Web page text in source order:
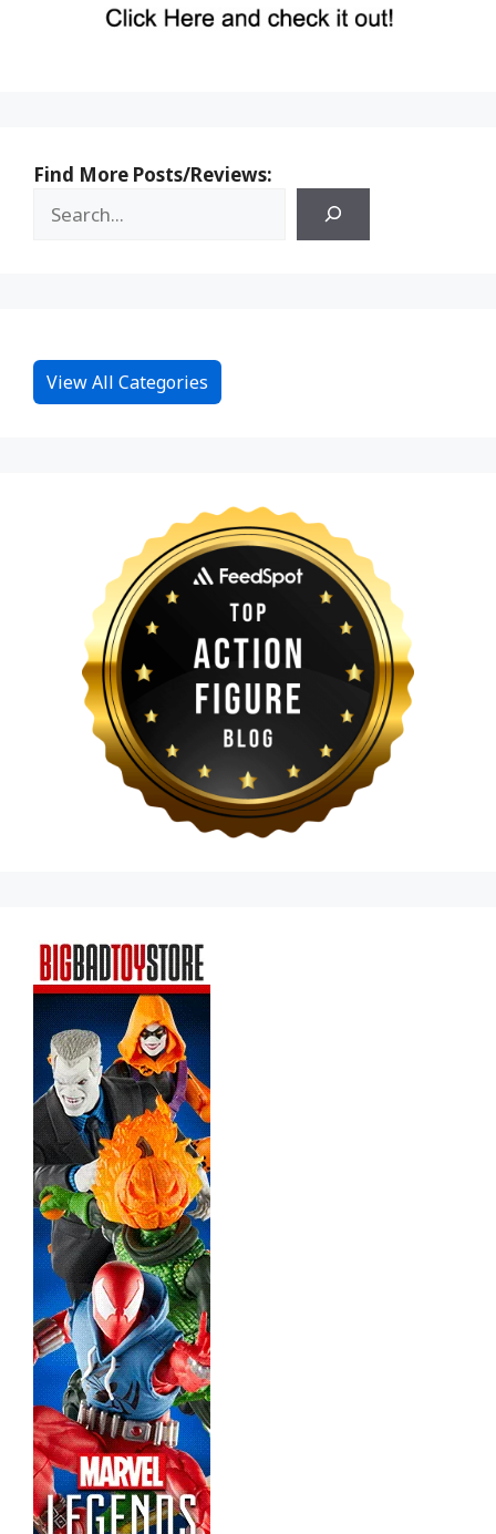
Find More Posts/Reviews:
View All Categories